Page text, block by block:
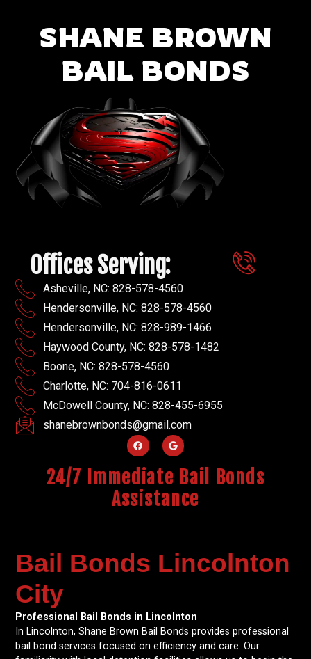
SHANE BROWN
BAIL BONDS
Offices Serving:
Asheville, NC: 828-578-4560
Hendersonville, NC: 828-578-4560
Hendersonville, NC: 828-989-1466
Haywood County, NC: 828-578-1482
Boone, NC: 828-578-4560
Charlotte, NC: 704-816-0611
McDowell County, NC: 828-455-6955
shanebrownbonds@gmail.com
24/7 Immediate Bail Bonds
Assistance
Bail Bonds Lincolnton
City
Professional Bail Bonds in Lincolnton
In Lincolnton, Shane Brown Bail Bonds provides professional
bail bond services focused on efficiency and care. Our